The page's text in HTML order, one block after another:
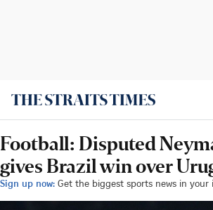
Football: Disputed
gives Brazil win over
Sign up now: Get the biggest sports news in your